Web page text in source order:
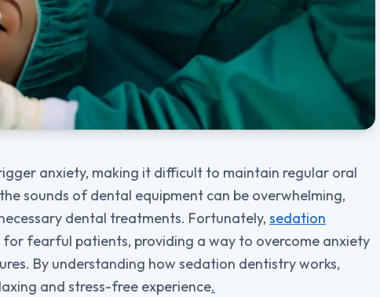
anxiety, making it difficult to maintain regular oral
sounds of dental equipment can be overwhelming,
dental treatments. Fortunately, sedation
for fearful patients, providing a way to overcome anxiety
By understanding how sedation dentistry works,
and stress-free experience.